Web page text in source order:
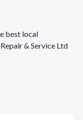
best local
& Service Ltd